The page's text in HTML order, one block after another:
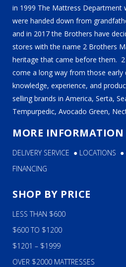
in 1999 The Mattress Department
were handed down from
and in 2017 the Brothers have
stores with the name 2 Brothers
heritage that came before them.
come a long way from those early
knowledge, experience, and
selling brands in America, Serta,
Tempurpedic, Avocado Green,
MORE INFORMATION
DELIVERY SERVICE ● LOCATIONS ●
FINANCING
SHOP BY PRICE
LESS THAN $600
$600 TO $1200
$1201 – $1999
OVER $2000 MATTRESSES